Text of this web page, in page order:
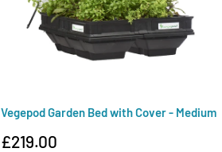
Vegepod Garden Bed with Cover - Medium
Sale
£219.00